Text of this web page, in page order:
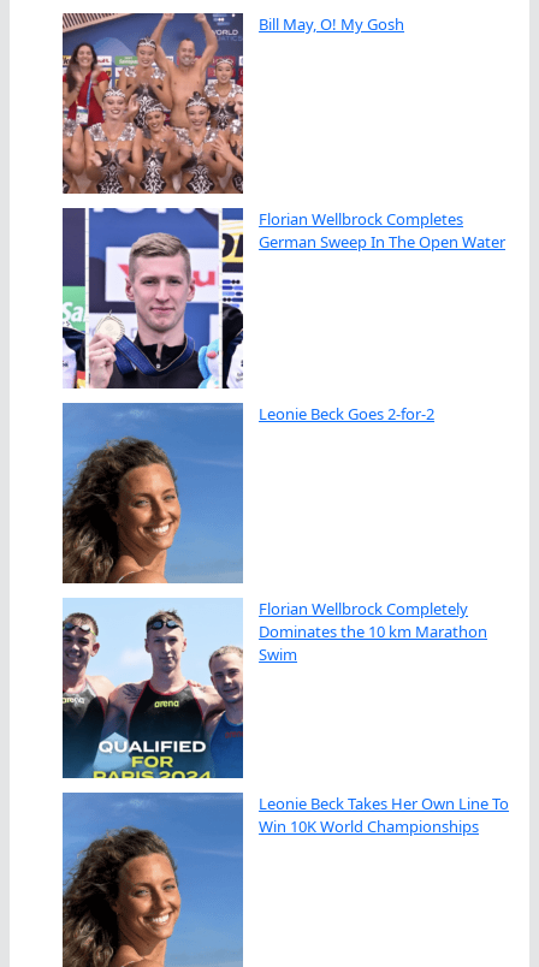
Bill May, O! My Gosh
Florian Wellbrock Completes
German Sweep In The Open Water
Leonie Beck Goes 2-for-2
Florian Wellbrock Completely
Dominates the 10 km Marathon
Swim
Leonie Beck Takes Her Own Line To
Win 10K World Championships